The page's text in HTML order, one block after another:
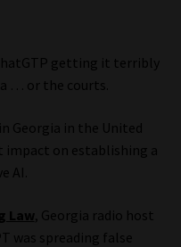
getting it terribly
… or the courts.
Georgia in the United
impact on establishing a
AI.
Law , Georgia radio host
was spreading false